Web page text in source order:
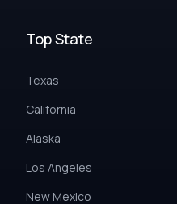
Top State
Texas
California
Alaska
Los Angeles
New Mexico